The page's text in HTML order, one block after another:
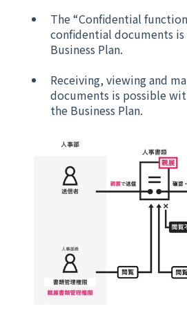
The “Confidential
confidential documents
Business Plan.
Receiving, viewing and
documents is possible
the Business Plan.